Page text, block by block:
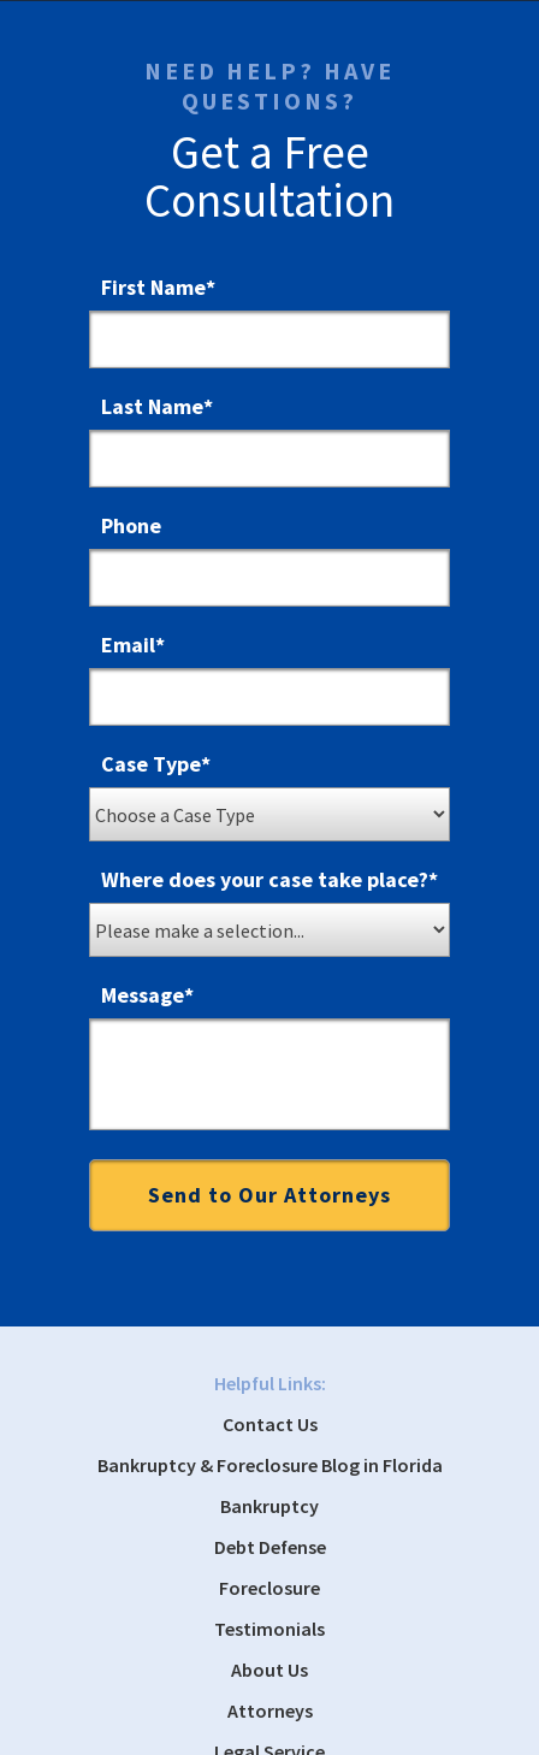
NEED HELP? HAVE
QUESTIONS?
Get a Free
Consultation
First Name*
Last Name*
Phone
Email*
Case Type*
Where does your case take place?*
Message*
Helpful Links:
Contact Us
Bankruptcy & Foreclosure Blog in Florida
Bankruptcy
Debt Defense
Foreclosure
Testimonials
About Us
Attorneys